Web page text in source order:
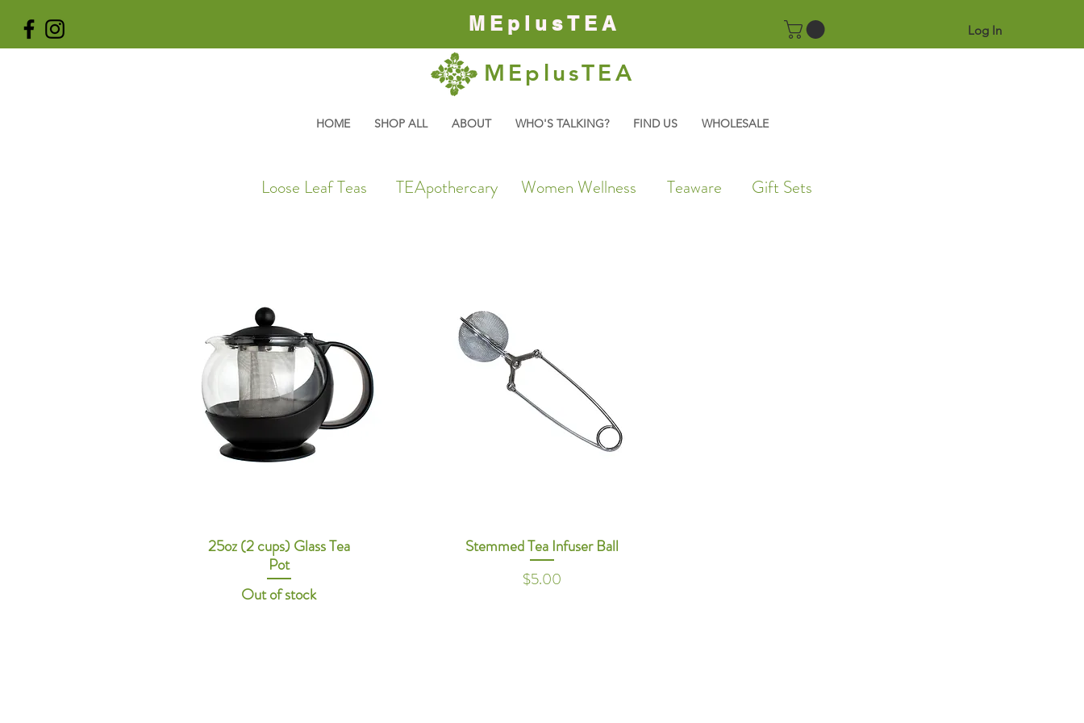
MEplusTEA
MEplusTEA
Log In
HOME SHOP ALL ABOUT WHO'S TALKING? FIND US WHOLESALE
Loose Leaf Teas TEApothercary Women Wellness Teaware Gift Sets
25oz (2 cups) Glass Tea
Pot
Out of stock
Stemmed Tea Infuser Ball
Price
$5.00